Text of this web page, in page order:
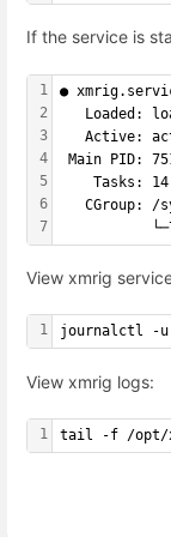
If the service is
1
2
3
4
5
6
7
●
Loaded:
Active:
Main PID:
Tasks:
CGroup: /
View xmrig
1 journalctl -u
View xmrig logs:
1 tail -f /opt/